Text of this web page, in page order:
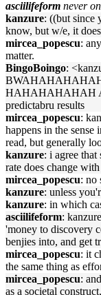
asciilifeform never
kanzure: ((but since
know, but w/e, it
mircea_popescu:
matter.
BingoBoingo:
HAHAHAHAHAH A
predictabru results
mircea_popescu:
happens in the sense
read, but generally
kanzure: i agree
rate does change
mircea_popescu: no
kanzure: unless
kanzure: in which
asciilifeform:
'money to discovery
benjies into, and get
mircea_popescu: it
the same thing as
mircea_popescu:
as a societal